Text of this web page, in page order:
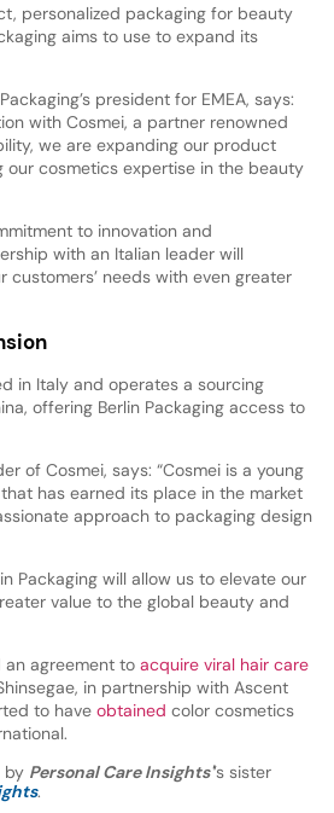
personalized packaging for beauty
aims to use to expand its
president for EMEA, says:
with Cosmei, a partner renowned
we are expanding our product
our cosmetics expertise in the beauty
to innovation and
with an Italian leader will
customers’ needs with even greater
in Italy and operates a sourcing
offering Berlin Packaging access to
of Cosmei, says: “Cosmei is a young
has earned its place in the market
approach to packaging design
Packaging will allow us to elevate our
value to the global beauty and
an agreement to acquire viral hair care
in partnership with Ascent
to have obtained color cosmetics
by Personal Care Insights'’s sister
.